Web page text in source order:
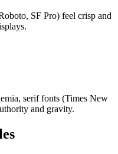
SF Pro) feel crisp and
serif fonts (Times New
and gravity.